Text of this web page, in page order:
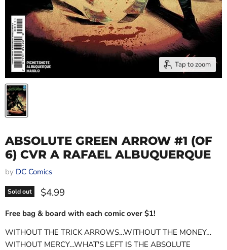
Tap to zoom
ABSOLUTE GREEN ARROW #1 (OF
6) CVR A RAFAEL ALBUQUERQUE
by DC Comics
Sold out Current price
$4.99
Free bag & board with each comic over $1!
WITHOUT THE TRICK ARROWS…WITHOUT THE MONEY…
WITHOUT MERCY…WHAT'S LEFT IS THE ABSOLUTE